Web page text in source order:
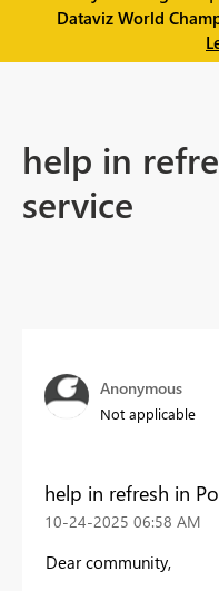
Dataviz World
help in
service
Anonymous
Not applicable
help in refresh in
‎10-24-2025 06:58 AM
Dear community,